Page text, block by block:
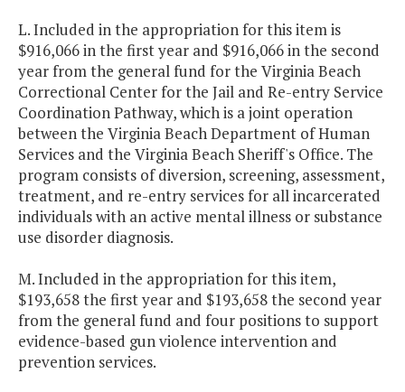
L. Included in the appropriation for this item is
$916,066 in the first year and $916,066 in the second
year from the general fund for the Virginia Beach
Correctional Center for the Jail and Re-entry Service
Coordination Pathway, which is a joint operation
between the Virginia Beach Department of Human
Services and the Virginia Beach Sheriff's Office. The
program consists of diversion, screening, assessment,
treatment, and re-entry services for all incarcerated
individuals with an active mental illness or substance
use disorder diagnosis.
M. Included in the appropriation for this item,
$193,658 the first year and $193,658 the second year
from the general fund and four positions to support
evidence-based gun violence intervention and
prevention services.